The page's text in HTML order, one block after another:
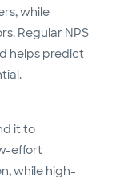
while
Regular NPS
helps predict
it to
effort
while high-